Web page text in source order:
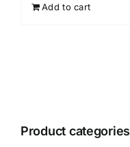
Add to cart
Product categories